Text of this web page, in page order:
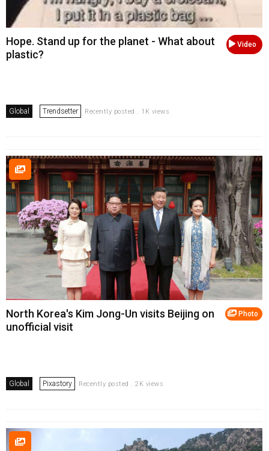
Video
Hope. Stand up for the planet - What about
plastic?
Global Trendsetter Recently posted . 1K views
Photo
North Korea's Kim Jong-Un visits Beijing on
unofficial visit
Global Pixastory Recently posted . 2K views